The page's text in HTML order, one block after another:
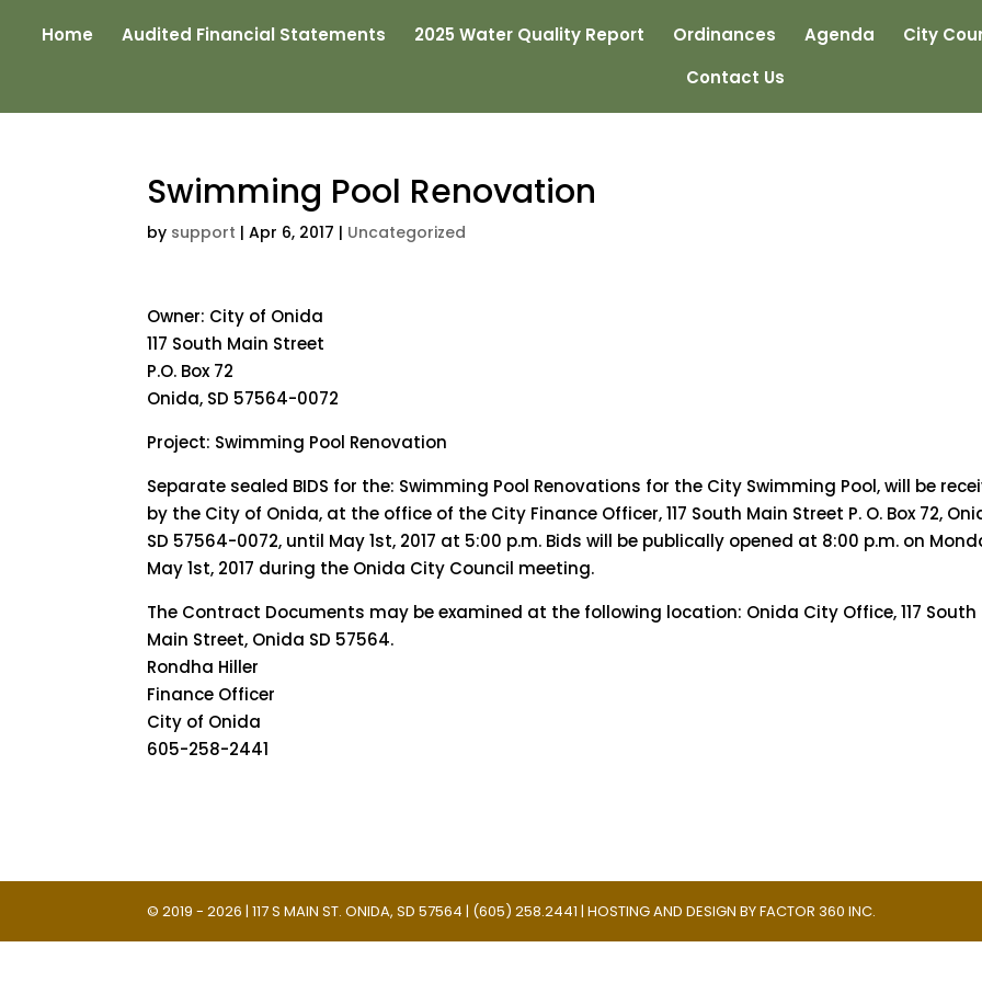
Home Audited Financial Statements 2025 Water Quality Report Ordinances Agenda City
Contact Us
Swimming Pool Renovation
by support |Apr 6, 2017 | Uncategorized
Owner: City of Onida
117 South Main Street
P.O. Box 72
Onida, SD 57564-0072
Project: Swimming Pool Renovation
Separate sealed BIDS for the: Swimming Pool Renovations for the City Swimming Pool, will be
by the City of Onida, at the office of the City Finance Officer, 117 South Main Street P. O. Box 72,
SD 57564-0072, until May 1st, 2017 at 5:00 p.m. Bids will be publically opened at 8:00 p.m. on
May 1st, 2017 during the Onida City Council meeting.
The Contract Documents may be examined at the following location: Onida City Office, 117 South
Main Street, Onida SD 57564.
Rondha Hiller
Finance Officer
City of Onida
605-258-2441
© 2019 - 2026 | 117 S MAIN ST. ONIDA, SD 57564 | (605) 258.2441 | HOSTING AND DESIGN BYFACTOR 360 INC.